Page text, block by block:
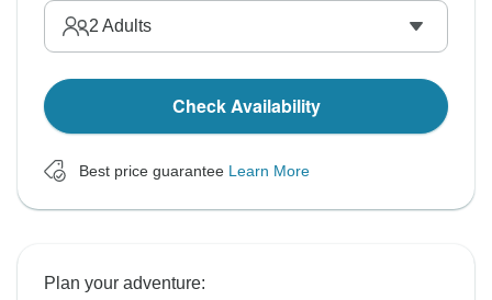
2 Adults
Check Availability
Best price guarantee Learn More
Plan your adventure: